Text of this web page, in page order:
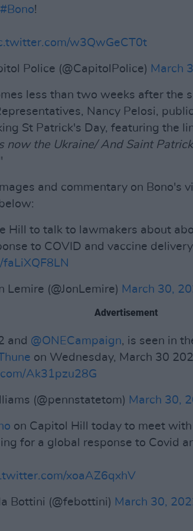
#Bono!
w3QwGeCT0t
Police (@CapitolPolice) March
less than two weeks after the
Nancy Pelosi,
St Patrick's Day, featuring the
now the Ukraine/ And Saint
and commentary on Bono's
Hill to talk to lawmakers about
to COVID and vaccine delivery
Lemire (@JonLemire) March 30,
Advertisement
and @ONECampaign, is seen in
on Wednesday, March 30
Ak31pzu28G
(@pennstatetom) March 30,
on Capitol Hill today to meet
for a global response to Covid
xoaAZ6qxhV
Bottini (@febottini) March 30,